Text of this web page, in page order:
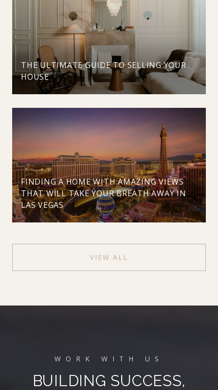
THE ULTIMATE GUIDE TO SELLING YOUR
HOUSE
FINDING A HOME WITH AMAZING VIEWS
THAT WILL TAKE YOUR BREATH AWAY IN
LAS VEGAS
VIEW ALL
BUILDING SUCCESS,